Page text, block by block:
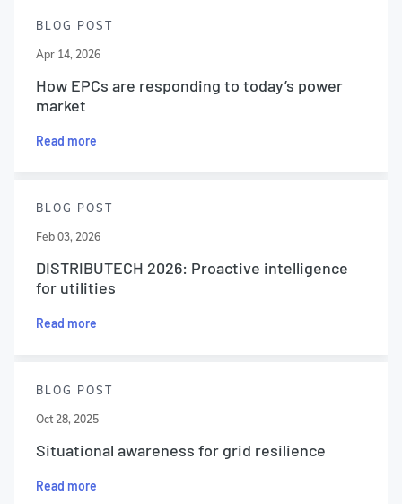
BLOG POST
Apr 14, 2026
How EPCs are responding to today’s power
market
Read more
BLOG POST
Feb 03, 2026
DISTRIBUTECH 2026: Proactive intelligence
for utilities
Read more
BLOG POST
Oct 28, 2025
Situational awareness for grid resilience
Read more